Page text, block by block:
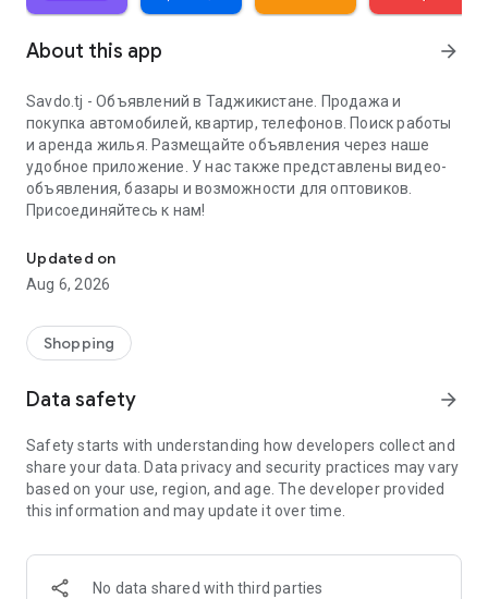
About this app arrow_forward
Savdo.tj - Объявлений в Таджикистане. Продажа и
покупка автомобилей, квартир, телефонов. Поиск работы
и аренда жилья. Размещайте объявления через наше
удобное приложение. У нас также представлены видео-
объявления, базары и возможности для оптовиков.
Присоединяйтесь к нам!
Updated on
Aug 6, 2026
Shopping
Data safety arrow_forward
Safety starts with understanding how developers collect and
share your data. Data privacy and security practices may vary
based on your use, region, and age. The developer provided
this information and may update it over time.
No data shared with third parties